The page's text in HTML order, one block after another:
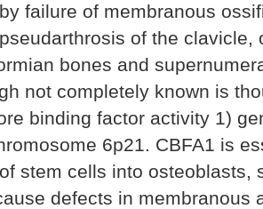
failure of membranous
of the clavicle,
bones and
not completely known is
binding factor activity 1)
6p21. CBFA1 is
stem cells into osteoblasts,
defects in membranous